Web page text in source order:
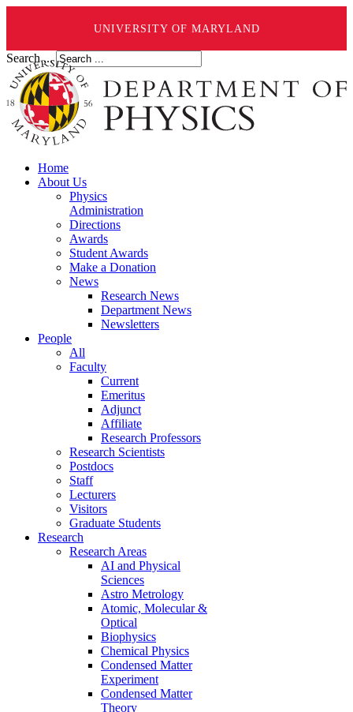
UNIVERSITY OF MARYLAND
Search ...
Home
About Us
Physics
Administration
Directions
Awards
Student Awards
Make a Donation
News
Research News
Department News
Newsletters
People
All
Faculty
Current
Emeritus
Adjunct
Affiliate
Research Professors
Research Scientists
Postdocs
Staff
Lecturers
Visitors
Graduate Students
Research
Research Areas
AI and Physical
Sciences
Astro Metrology
Atomic, Molecular &
Optical
Biophysics
Chemical Physics
Condensed Matter
Experiment
Condensed Matter
Theory